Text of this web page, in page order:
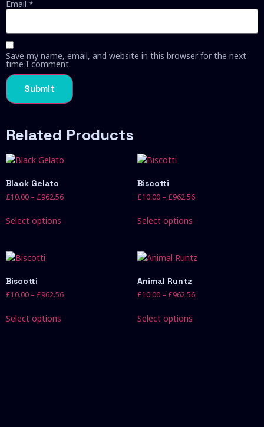
Email *
Save my name, email, and website in this browser for the next
time I comment.
Related Products
Black Gelato
£10.00 – £962.56
Select options
Biscotti
£10.00 – £962.56
Select options
Biscotti
£10.00 – £962.56
Select options
Animal Runtz
£10.00 – £962.56
Select options